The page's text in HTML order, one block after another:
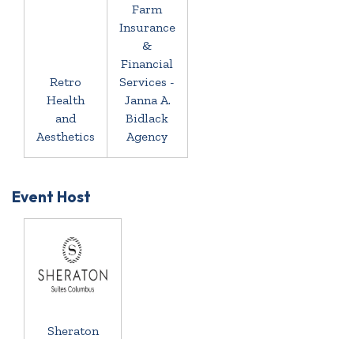
Retro
Health
and
Aesthetics
Farm
Insurance
&
Financial
Services -
Janna A.
Bidlack
Agency
Event Host
Sheraton